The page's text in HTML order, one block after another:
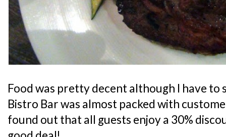
Food was pretty decent although I have to
Bistro Bar was almost packed with
found out that all guests enjoy a 30%